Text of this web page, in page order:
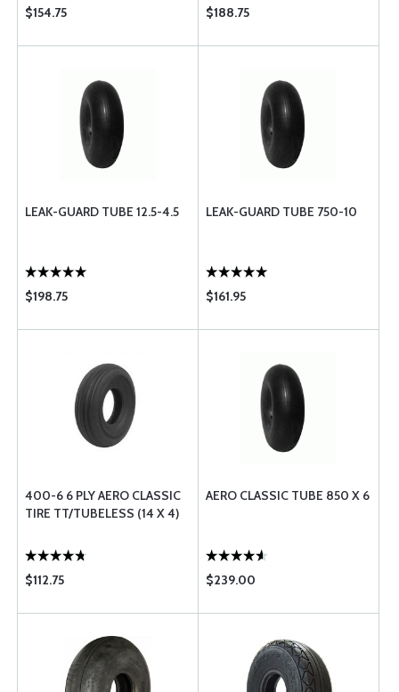
$154.75 $188.75
LEAK-GUARD TUBE 12.5-4.5
$198.75
LEAK-GUARD TUBE 750-10
$161.95
400-6 6 PLY AERO CLASSIC
TIRE TT/TUBELESS (14 X 4)
$112.75
AERO CLASSIC TUBE 850 X 6
$239.00